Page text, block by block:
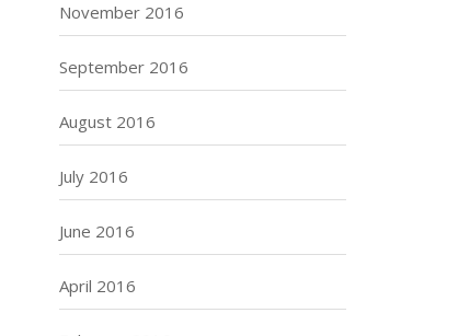
November 2016
September 2016
August 2016
July 2016
June 2016
April 2016